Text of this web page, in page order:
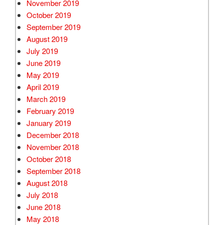
November 2019
October 2019
September 2019
August 2019
July 2019
June 2019
May 2019
April 2019
March 2019
February 2019
January 2019
December 2018
November 2018
October 2018
September 2018
August 2018
July 2018
June 2018
May 2018